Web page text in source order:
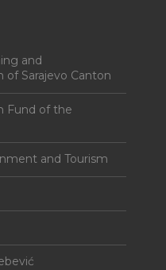
and
Sarajevo Canton
Fund of the
and Tourism